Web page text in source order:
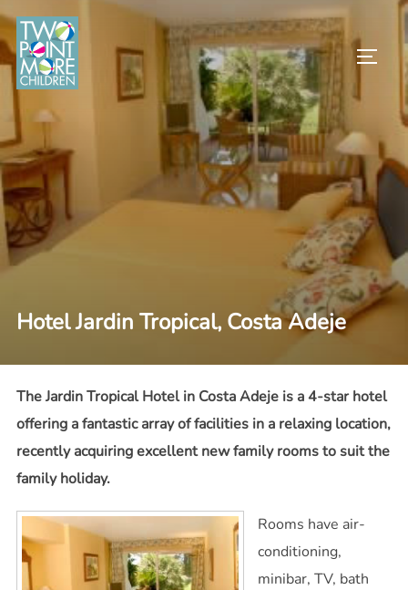
Skip
to
content
Hotel Jardin Tropical, Costa Adeje
The Jardin Tropical Hotel in Costa Adeje is a 4-star hotel
offering a fantastic array of facilities in a relaxing location,
recently acquiring excellent new family rooms to suit the
family holiday.
Rooms have air-
conditioning,
minibar, TV, bath